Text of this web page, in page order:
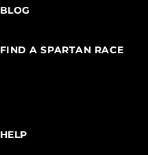
BLOG
FIND A SPARTAN RACE
HELP